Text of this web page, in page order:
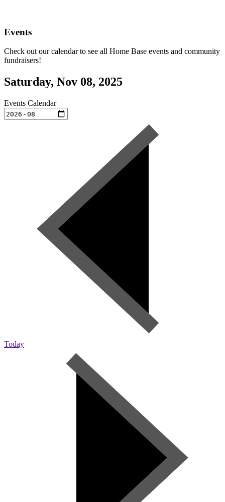
Events
Check out our calendar to see all Home Base events and community
fundraisers!
Saturday, Nov 08, 2025
Events Calendar
Today